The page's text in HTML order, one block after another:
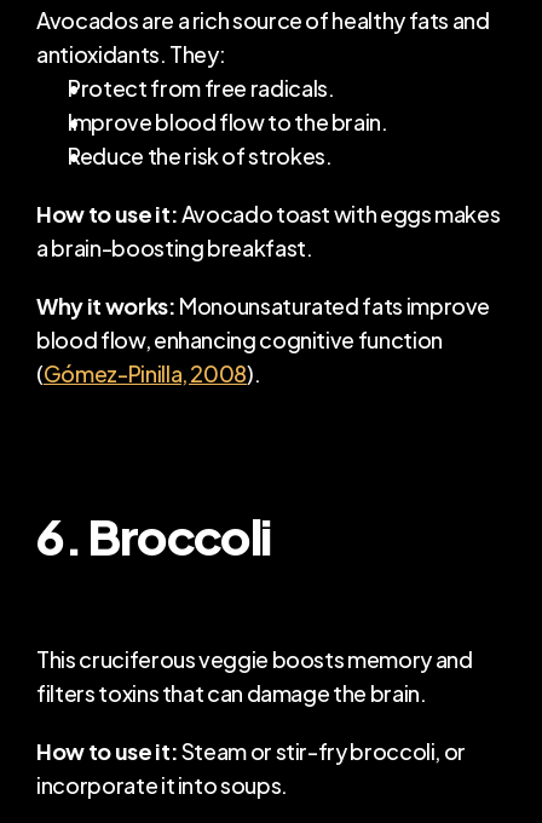
Avocados are a rich source of healthy fats and
antioxidants. They:
Protect from free radicals.
Improve blood flow to the brain.
Reduce the risk of strokes.
How to use it: Avocado toast with eggs makes
a brain-boosting breakfast.
Why it works: Monounsaturated fats improve
blood flow, enhancing cognitive function
(Gómez-Pinilla, 2008).
6. Broccoli
This cruciferous veggie boosts memory and
filters toxins that can damage the brain.
How to use it: Steam or stir-fry broccoli, or
incorporate it into soups.